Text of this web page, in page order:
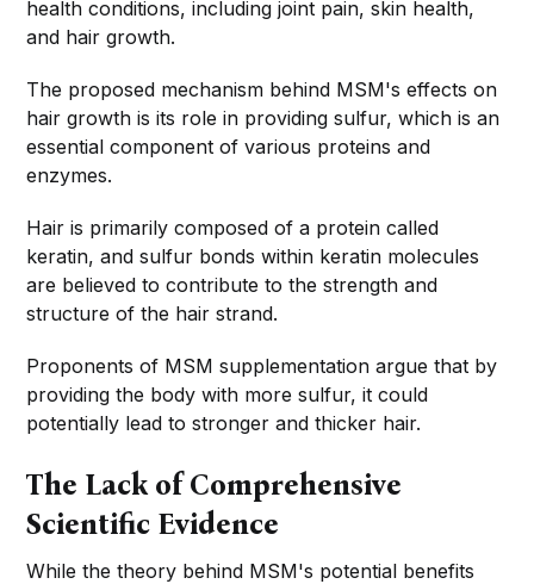
health conditions, including joint pain, skin health,
and hair growth.
The proposed mechanism behind MSM's effects on
hair growth is its role in providing sulfur, which is an
essential component of various proteins and
enzymes.
Hair is primarily composed of a protein called
keratin, and sulfur bonds within keratin molecules
are believed to contribute to the strength and
structure of the hair strand.
Proponents of MSM supplementation argue that by
providing the body with more sulfur, it could
potentially lead to stronger and thicker hair.
The Lack of Comprehensive
Scientific Evidence
While the theory behind MSM's potential benefits